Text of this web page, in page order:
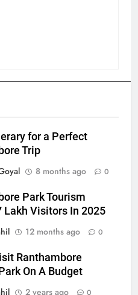
for a Perfect
Trip
8 months ago 0
Park Tourism
Lakh Visitors In 2025
12 months ago 0
Ranthambore
On A Budget
2 years ago 0